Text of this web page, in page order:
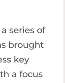
series of
brought
key
a focus